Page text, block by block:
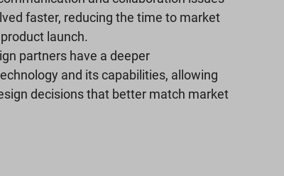
faster, reducing the time to market
launch.
partners have a deeper
and its capabilities, allowing
decisions that better match market